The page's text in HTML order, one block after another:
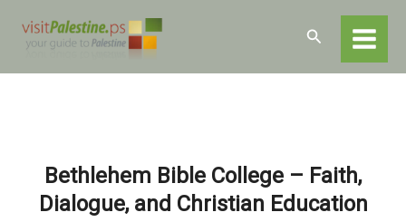
Search
Home Destinations Bethlehem
Educational Institutions in Bethlehem
Bethlehem Bible College
Bethlehem Bible College – Faith,
Dialogue, and Christian Education